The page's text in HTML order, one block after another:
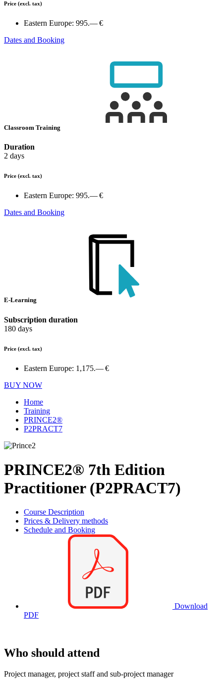
Price (excl. tax)
Eastern Europe: 995.— €
Dates and Booking
Classroom Training
Duration
2 days
Price (excl. tax)
Eastern Europe: 995.— €
Dates and Booking
E-Learning
Subscription duration
180 days
Price (excl. tax)
Eastern Europe: 1,175.— €
BUY NOW
Home
Training
PRINCE2®
P2PRACT7
PRINCE2® 7th Edition
Practitioner (P2PRACT7)
Course Description
Prices & Delivery methods
Schedule and Booking
Download
PDF
Who should attend
Project manager, project staff and sub-project manager